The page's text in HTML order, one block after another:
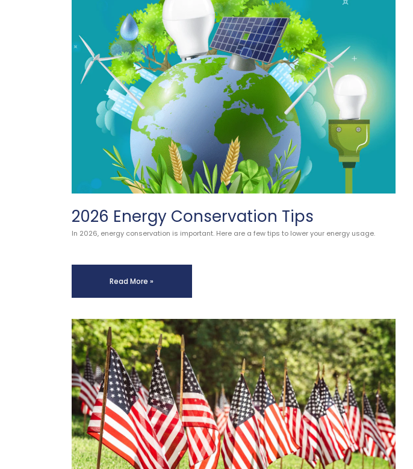
2026 Energy Conservation Tips
In 2026, energy conservation is important. Here are a few tips to lower your energy usage.
Read More »